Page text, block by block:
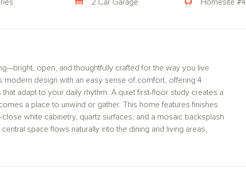
2 Car Garage Homesite #4
open, and thoughtfully crafted for the way you live
modern design with an easy sense of comfort, offering 4
adapt to your daily rhythm. A quiet first-floor study creates a
a place to unwind or gather. This home features finishes
white cabinetry, quartz surfaces, and a mosaic backsplash
space flows naturally into the dining and living areas,
garage keeps the exterior beautifully clean.